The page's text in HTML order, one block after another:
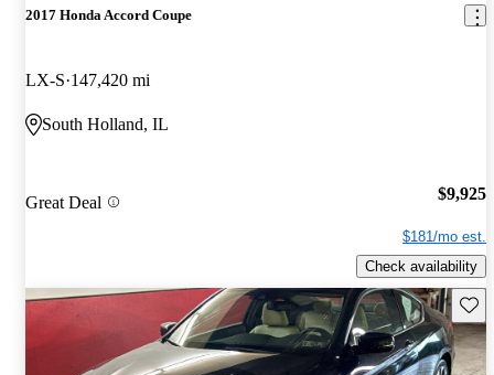
2017 Honda Accord Coupe
LX-S 147,420 mi
South Holland, IL
Great Deal $9,925
$181/mo est.
Check availability